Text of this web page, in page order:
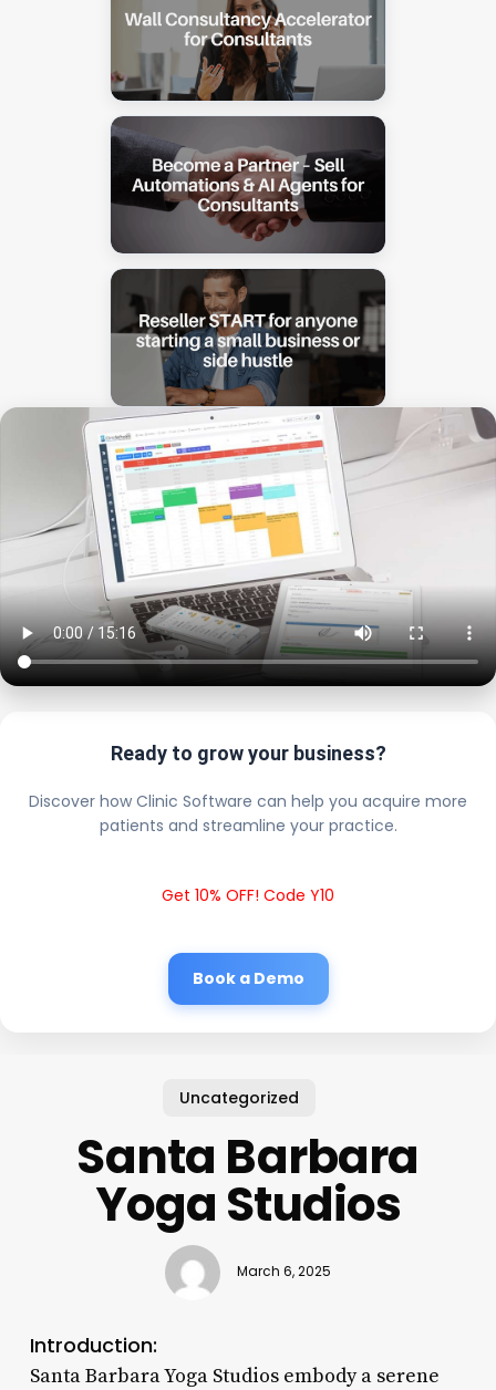
Ready to grow your business?
Discover how Clinic Software can help you acquire more
patients and streamline your practice.
Get 10% OFF! Code Y10
Book a Demo
Uncategorized
Santa Barbara
Yoga Studios
March 6, 2025
Introduction:
Santa Barbara Yoga Studios embody a serene